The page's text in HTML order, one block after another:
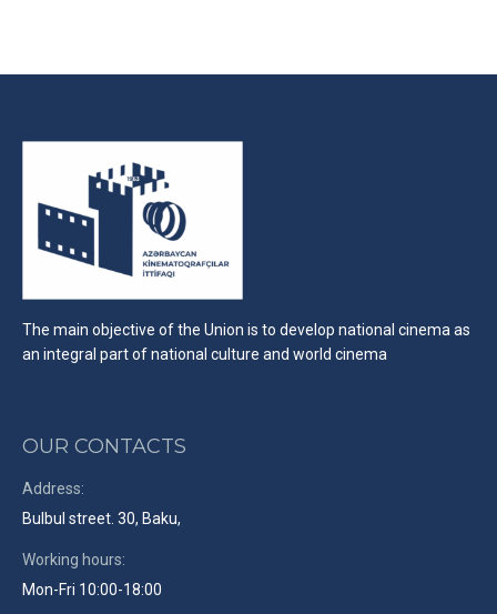
The main objective of the Union is to develop national cinema as
an integral part of national culture and world cinema
OUR CONTACTS
Address:
Bulbul street. 30, Baku,
Working hours:
Mon-Fri 10:00-18:00